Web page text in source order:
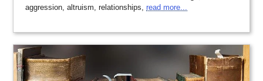
aggression, altruism, relationships, read more...